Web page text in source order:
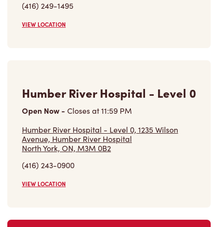
VIEW LOCATION
Open Now-Closes at11:59 PM
Humber River Hospital - Level 0, 1235 Wilson
Avenue, Humber River Hospital
North York, ON, M3M 0B2
(416) 243-0900
VIEW LOCATION
Find a Location